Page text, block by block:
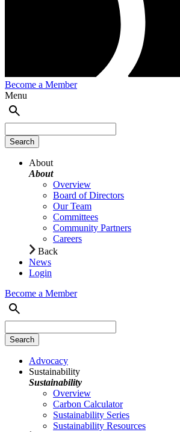
Become a Member
Menu
About
About
Overview
Board of Directors
Our Team
Committees
Community Partners
Careers
Back
News
Login
Become a Member
Advocacy
Sustainability
Sustainability
Overview
Carbon Calculator
Sustainability Series
Sustainability Resources